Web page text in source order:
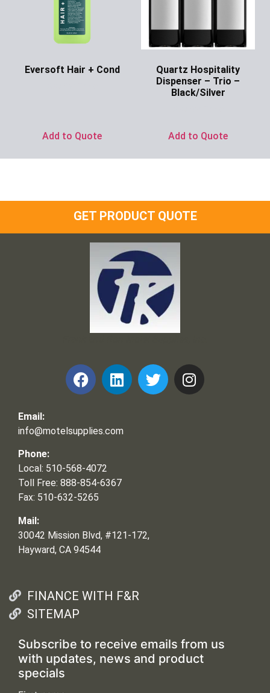
Eversoft Hair + Cond
Add to Quote
Quartz Hospitality
Dispenser – Trio –
Black/Silver
Add to Quote
GET PRODUCT QUOTE
Email:
info@motelsupplies.com
Phone:
Local: 510-568-4072
Toll Free: 888-854-6367
Fax: 510-632-5265
Mail:
30042 Mission Blvd, #121-172,
Hayward, CA 94544
FINANCE WITH F&R
SITEMAP
Subscribe to receive emails from us
with updates, news and product
specials